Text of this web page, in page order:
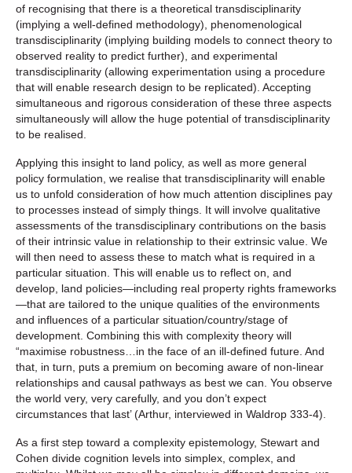
of recognising that there is a theoretical transdisciplinarity
(implying a well-defined methodology), phenomenological
transdisciplinarity (implying building models to connect theory to
observed reality to predict further), and experimental
transdisciplinarity (allowing experimentation using a procedure
that will enable research design to be replicated). Accepting
simultaneous and rigorous consideration of these three aspects
simultaneously will allow the huge potential of transdisciplinarity
to be realised.
Applying this insight to land policy, as well as more general
policy formulation, we realise that transdisciplinarity will enable
us to unfold consideration of how much attention disciplines pay
to processes instead of simply things. It will involve qualitative
assessments of the transdisciplinary contributions on the basis
of their intrinsic value in relationship to their extrinsic value. We
will then need to assess these to match what is required in a
particular situation. This will enable us to reflect on, and
develop, land policies—including real property rights frameworks
—that are tailored to the unique qualities of the environments
and influences of a particular situation/country/stage of
development. Combining this with complexity theory will
“maximise robustness…in the face of an ill-defined future. And
that, in turn, puts a premium on becoming aware of non-linear
relationships and causal pathways as best we can. You observe
the world very, very carefully, and you don’t expect
circumstances that last’ (Arthur, interviewed in Waldrop 333-4).
As a first step toward a complexity epistemology, Stewart and
Cohen divide cognition levels into simplex, complex, and